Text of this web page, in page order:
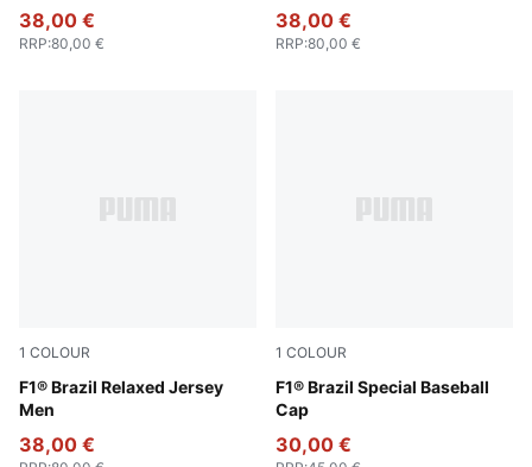
38,00 €
RRP:80,00 €
38,00 €
RRP:80,00 €
1 COLOUR
F1® Brazil Relaxed Jersey
Men
Festive Blue
38,00 €
1 COLOUR
F1® Brazil Special Baseball
Cap
Festival Blue
30,00 €